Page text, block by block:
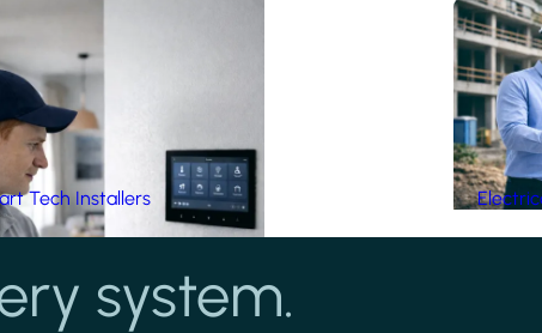
Tech Installers
system.